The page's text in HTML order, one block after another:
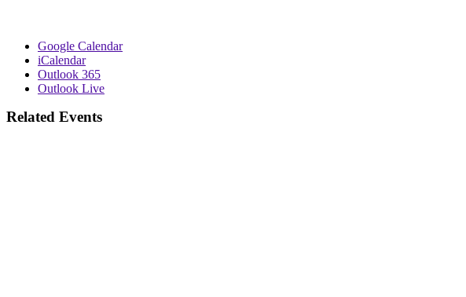
Google Calendar
iCalendar
Outlook 365
Outlook Live
Related Events